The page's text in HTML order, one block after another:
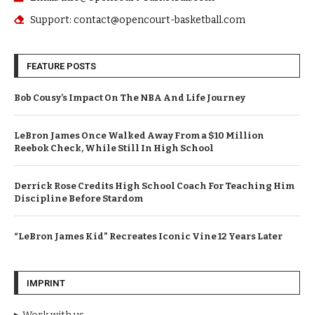
Support: contact@opencourt-basketball.com
FEATURE POSTS
Bob Cousy’s Impact On The NBA And Life Journey
LeBron James Once Walked Away From a $10 Million
Reebok Check, While Still In High School
Derrick Rose Credits High School Coach For Teaching Him
Discipline Before Stardom
“LeBron James Kid” Recreates Iconic Vine 12 Years Later
IMPRINT